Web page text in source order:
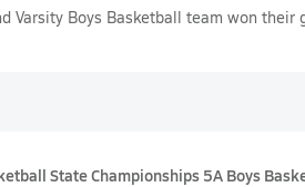
Varsity Boys Basketball team won their
State Championships 5A Boys